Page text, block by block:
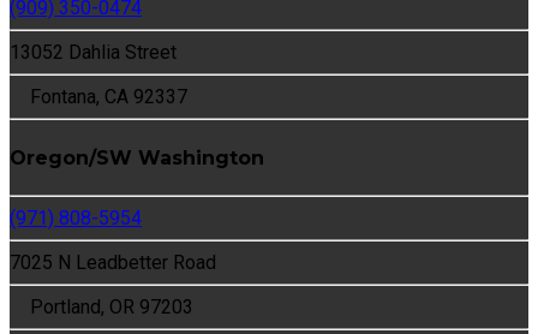
(909) 350-0474
13052 Dahlia Street
Fontana, CA 92337
Oregon/SW Washington
(971) 808-5954
7025 N Leadbetter Road
Portland, OR 97203